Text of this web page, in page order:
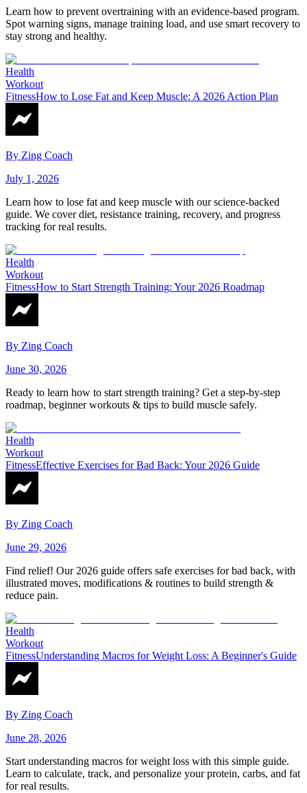
Learn how to prevent overtraining with an evidence-based program.
Spot warning signs, manage training load, and use smart recovery to
stay strong and healthy.
Health
Workout
FitnessHow to Lose Fat and Keep Muscle: A 2026 Action Plan
By Zing Coach
July 1, 2026
Learn how to lose fat and keep muscle with our science-backed
guide. We cover diet, resistance training, recovery, and progress
tracking for real results.
Health
Workout
FitnessHow to Start Strength Training: Your 2026 Roadmap
By Zing Coach
June 30, 2026
Ready to learn how to start strength training? Get a step-by-step
roadmap, beginner workouts & tips to build muscle safely.
Health
Workout
FitnessEffective Exercises for Bad Back: Your 2026 Guide
By Zing Coach
June 29, 2026
Find relief! Our 2026 guide offers safe exercises for bad back, with
illustrated moves, modifications & routines to build strength &
reduce pain.
Health
Workout
FitnessUnderstanding Macros for Weight Loss: A Beginner's Guide
By Zing Coach
June 28, 2026
Start understanding macros for weight loss with this simple guide.
Learn to calculate, track, and personalize your protein, carbs, and fat
for real results.